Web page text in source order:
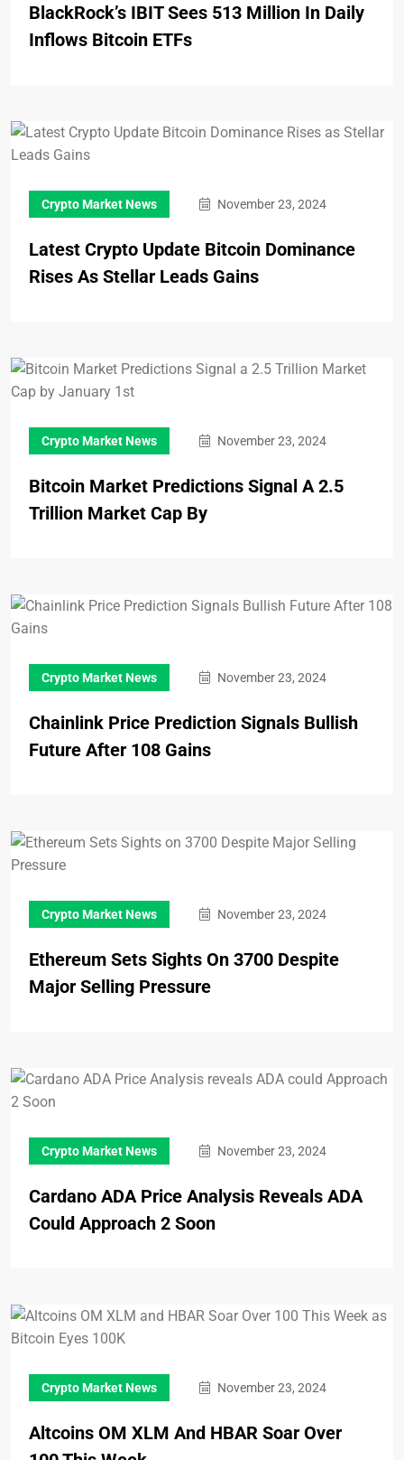
BlackRock’s IBIT Sees 513 Million In Daily
Inflows Bitcoin ETFs
Crypto Market News November 23, 2024
Latest Crypto Update Bitcoin Dominance
Rises As Stellar Leads Gains
Crypto Market News November 23, 2024
Bitcoin Market Predictions Signal A 2.5
Trillion Market Cap By
Crypto Market News November 23, 2024
Chainlink Price Prediction Signals Bullish
Future After 108 Gains
Crypto Market News November 23, 2024
Ethereum Sets Sights On 3700 Despite
Major Selling Pressure
Crypto Market News November 23, 2024
Cardano ADA Price Analysis Reveals ADA
Could Approach 2 Soon
Crypto Market News November 23, 2024
Altcoins OM XLM And HBAR Soar Over